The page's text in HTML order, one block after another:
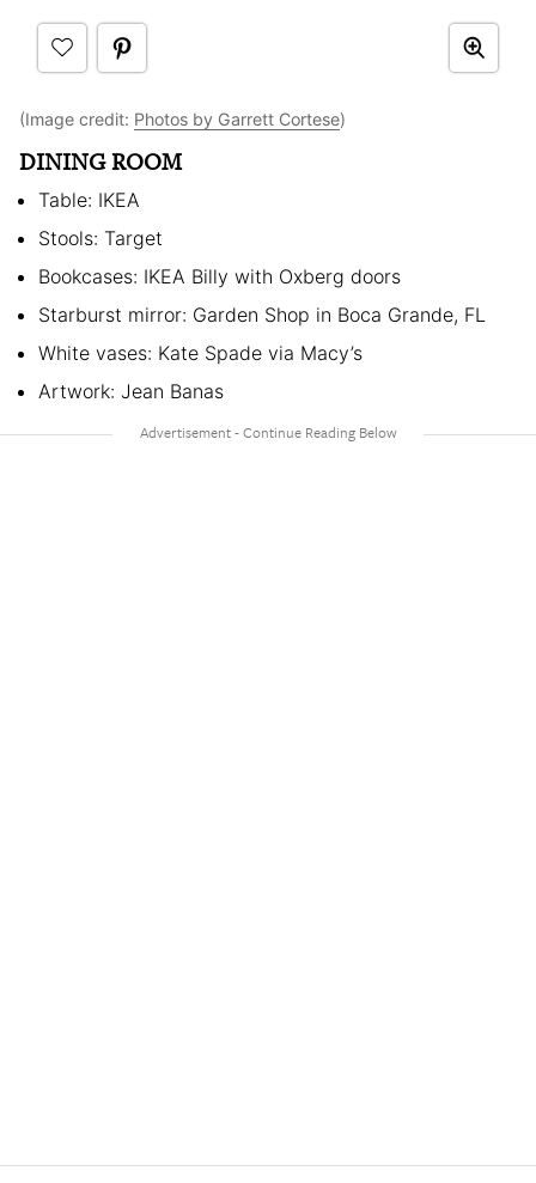
(Image credit: Photos by Garrett Cortese)
DINING ROOM
Table: IKEA
Stools: Target
Bookcases: IKEA Billy with Oxberg doors
Starburst mirror: Garden Shop in Boca Grande, FL
White vases: Kate Spade via Macy’s
Artwork: Jean Banas